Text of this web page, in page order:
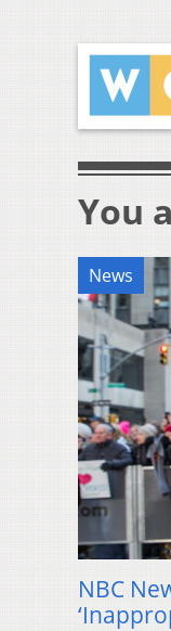
You
News
NBC